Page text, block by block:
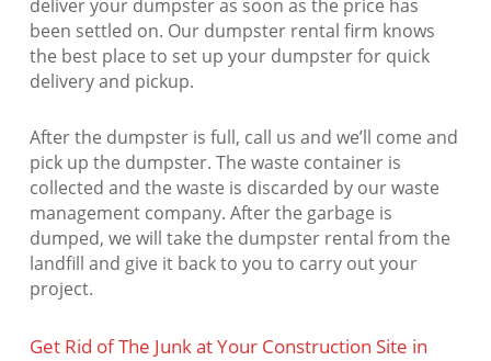
deliver your dumpster as soon as the price has
been settled on. Our dumpster rental firm knows
the best place to set up your dumpster for quick
delivery and pickup.
After the dumpster is full, call us and we’ll come and
pick up the dumpster. The waste container is
collected and the waste is discarded by our waste
management company. After the garbage is
dumped, we will take the dumpster rental from the
landfill and give it back to you to carry out your
project.
Get Rid of The Junk at Your Construction Site in